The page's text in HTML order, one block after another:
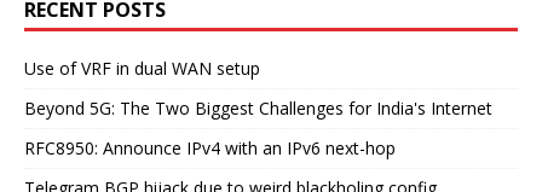
RECENT POSTS
Use of VRF in dual WAN setup
Beyond 5G: The Two Biggest Challenges for India's Internet
RFC8950: Announce IPv4 with an IPv6 next-hop